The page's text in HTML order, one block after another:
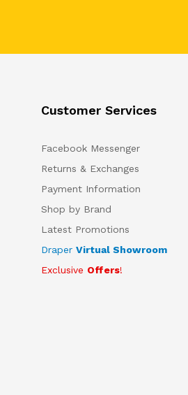
Customer Services
Facebook Messenger
Returns & Exchanges
Payment Information
Shop by Brand
Latest Promotions
Draper Virtual Showroom
Exclusive Offers!